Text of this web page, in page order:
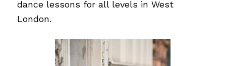
dance lessons for all levels in West
London.